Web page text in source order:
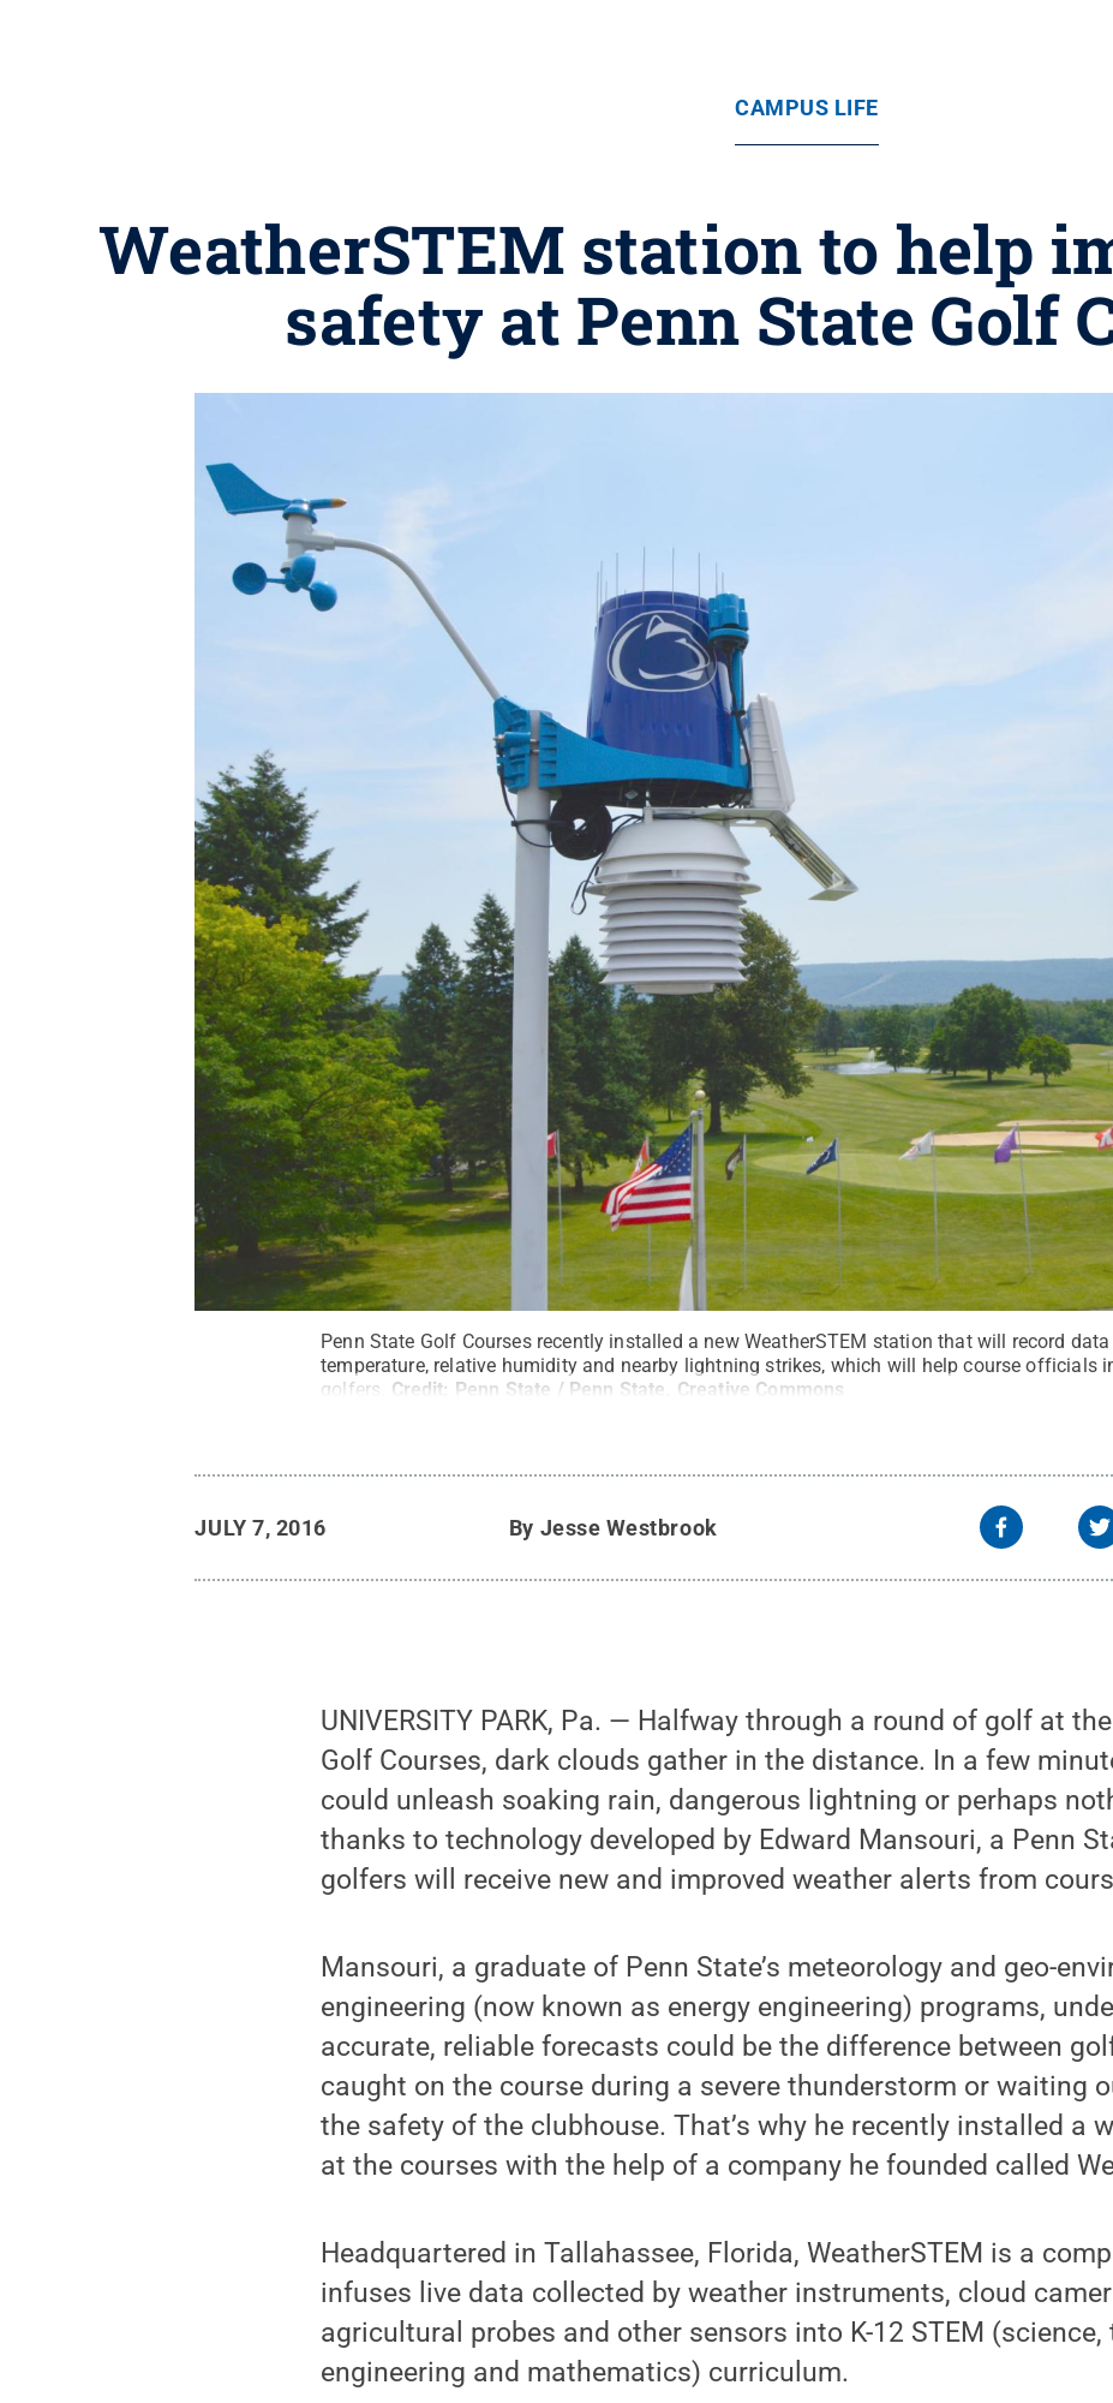
CAMPUS LIFE
WeatherSTEM station to help
safety at Penn State Golf
Penn State Golf Courses recently installed a new WeatherSTEM station that will record
temperature, relative humidity and nearby lightning strikes, which will help course officials
golfers. Credit: Penn State / Penn State
Creative Commons
JULY 7, 2016 By Jesse Westbrook
UNIVERSITY PARK, Pa. — Halfway through a round of golf at
Golf Courses, dark clouds gather in the distance. In a few
could unleash soaking rain, dangerous lightning or perhaps
thanks to technology developed by Edward Mansouri, a Penn
golfers will receive new and improved weather alerts from
Mansouri, a graduate of Penn State’s meteorology and geo-
engineering (now known as energy engineering) programs,
accurate, reliable forecasts could be the difference between
caught on the course during a severe thunderstorm or waiting
the safety of the clubhouse. That’s why he recently installed a
at the courses with the help of a company he founded called
Headquartered in Tallahassee, Florida, WeatherSTEM is a
infuses live data collected by weather instruments, cloud
agricultural probes and other sensors into K-12 STEM (science,
engineering and mathematics) curriculum.